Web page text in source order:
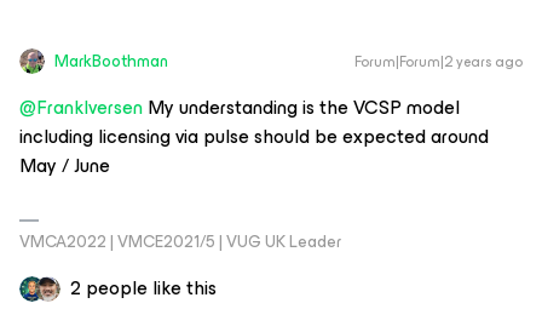
MarkBoothman Forum|Forum|2 years ago
@FrankIversenMy understanding is the VCSP model
including licensing via pulse should be expected around
May / June
VMCA2022 | VMCE2021/5 | VUG UK Leader
2 people like this